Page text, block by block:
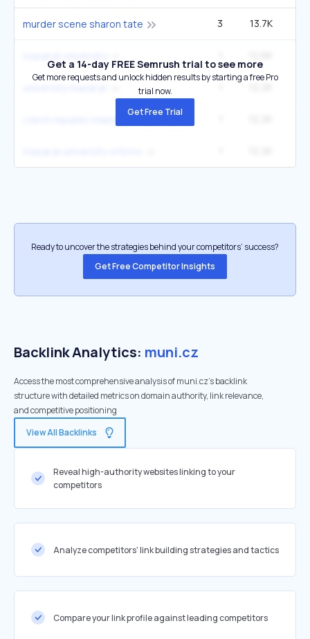
murder scene sharon tate 3 13.7K
Get a 14-day FREE Semrush trial to see more
Get more requests and unlock hidden results by starting a free Pro
trial now.
Get Free Trial
Ready to uncover the strategies behind your competitors’ success?
Get Free Competitor Insights
Backlink Analytics: muni.cz
Access the most comprehensive analysis of muni.cz's backlink
structure with detailed metrics on domain authority, link relevance,
and competitive positioning
View All Backlinks
Reveal high-authority websites linking to your
competitors
Analyze competitors' link building strategies and tactics
Compare your link profile against leading competitors